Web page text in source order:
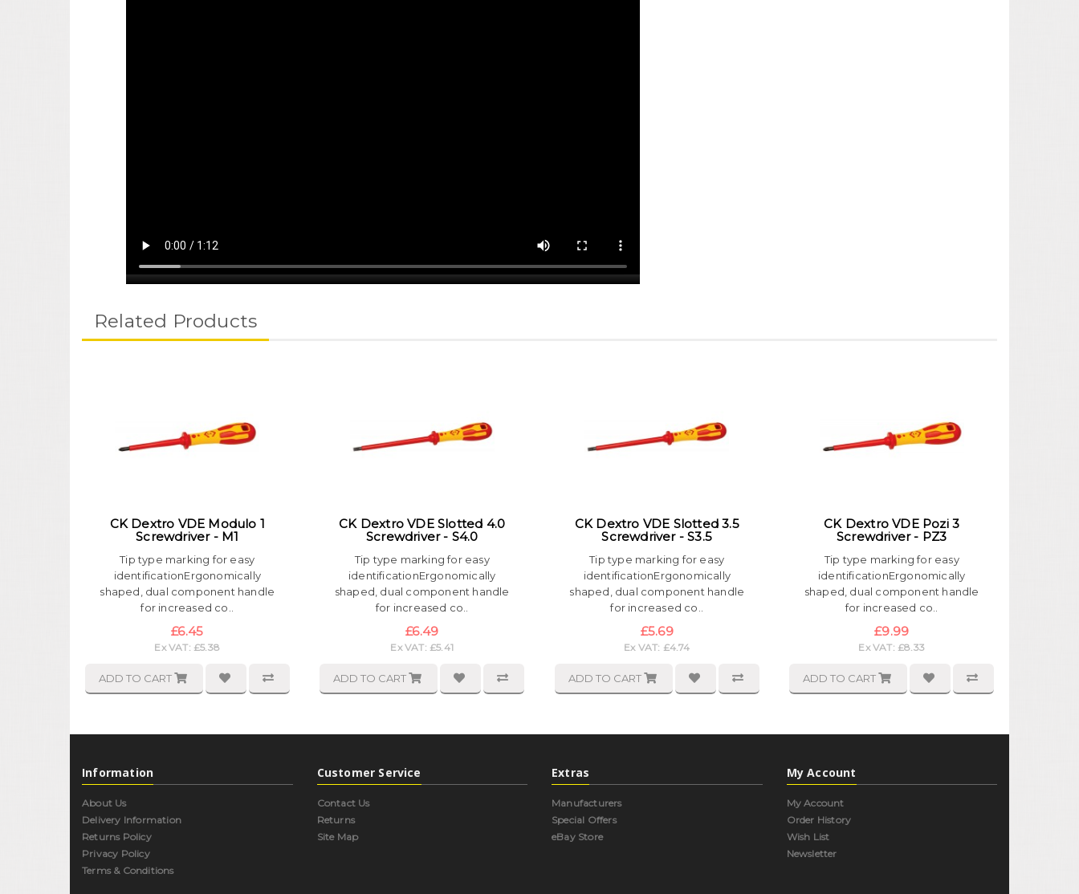
Related Products
CK Dextro VDE Modulo 1
Screwdriver - M1
Tip type marking for easy
identificationErgonomically
shaped, dual component handle
for increased co..
£6.45
Ex VAT: £5.38
ADD TO CART
CK Dextro VDE Slotted 4.0
Screwdriver - S4.0
Tip type marking for easy
identificationErgonomically
shaped, dual component handle
for increased co..
£6.49
Ex VAT: £5.41
ADD TO CART
CK Dextro VDE Slotted 3.5
Screwdriver - S3.5
Tip type marking for easy
identificationErgonomically
shaped, dual component handle
for increased co..
£5.69
Ex VAT: £4.74
ADD TO CART
CK Dextro VDE Pozi 3
Screwdriver - PZ3
Tip type marking for easy
identificationErgonomically
shaped, dual component handle
for increased co..
£9.99
Ex VAT: £8.33
ADD TO CART
Information
About Us
Delivery Information
Returns Policy
Privacy Policy
Terms & Conditions
Customer Service
Contact Us
Returns
Site Map
Extras
Manufacturers
Special Offers
eBay Store
My Account
My Account
Order History
Wish List
Newsletter